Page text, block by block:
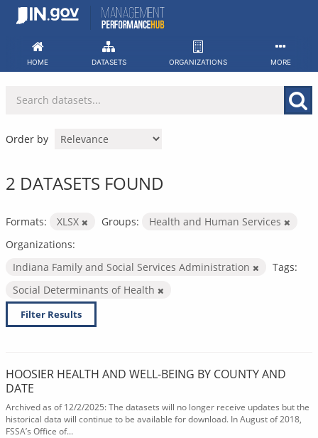
Skip
HOME DATASETS ORGANIZATIONS MORE
Order by
2 DATASETS FOUND
Formats: XLSX Groups:
Health and Human Services
Organizations:
Indiana Family and Social Services Administration
Tags:
Social Determinants of Health
Filter Results
HOOSIER HEALTH AND WELL-BEING BY COUNTY AND
DATE
Archived as of 12/2/2025: The datasets will no longer receive updates but the
historical data will continue to be available for download. In August of 2018,
FSSA’s Office of...